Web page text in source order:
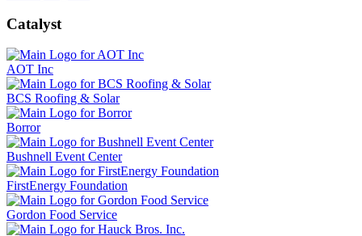
Catalyst
AOT Inc
BCS Roofing & Solar
Borror
Bushnell Event Center
FirstEnergy Foundation
Gordon Food Service